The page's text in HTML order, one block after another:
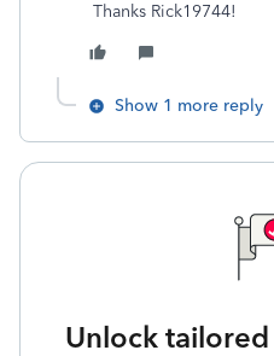
Thanks Rick19744!
Show 1 more reply
Unlock